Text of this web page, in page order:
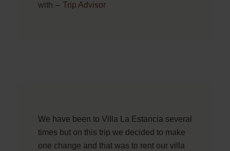
with – Trip Advisor
We have been to Villa La Estancia several
times but on this trip we decided to make
one change and that was to rent our villa